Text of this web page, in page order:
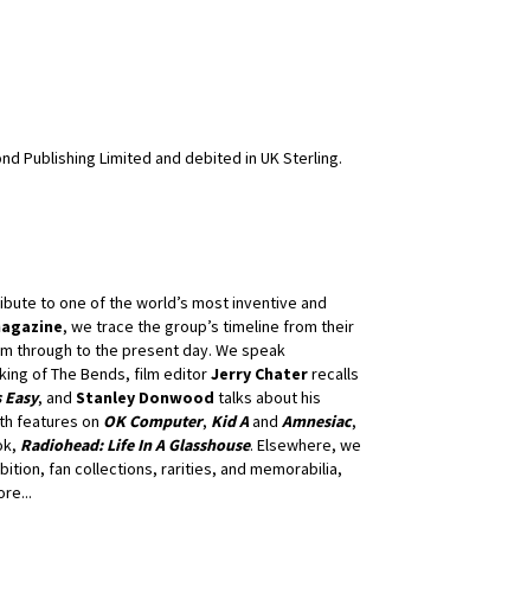
Publishing Limited and debited in UK Sterling.
to one of the world’s most inventive and
, we trace the group’s timeline from their
through to the present day. We speak
of The Bends, film editorJerry Chaterrecalls
, and Stanley Donwoodtalks about his
features on OK Computer, Kid AandAmnesiac,
Radiohead: Life In A Glasshouse. Elsewhere, we
fan collections, rarities, and memorabilia,